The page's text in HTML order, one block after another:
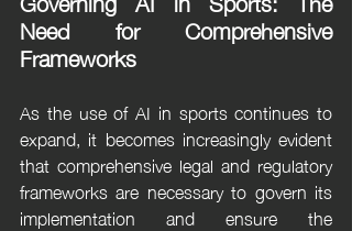
Need for Comprehensive
Frameworks
As the use of AI in sports continues to
expand, it becomes increasingly evident
that comprehensive legal and regulatory
frameworks are necessary to govern its
implementation and ensure the